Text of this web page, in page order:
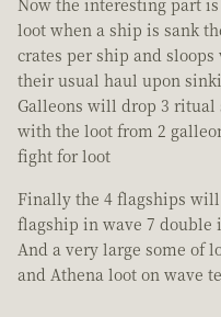
Now the interesting part
loot when a ship is sank
crates per ship and
their usual haul upon
Galleons will drop 3 ritual
with the loot from 2
fight for loot
Finally the 4 flagships
flagship in wave 7 double
And a very large some of
and Athena loot on wave